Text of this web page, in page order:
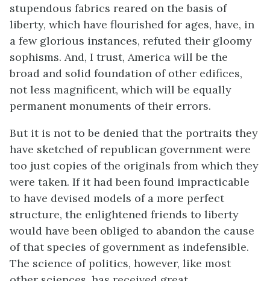
stupendous fabrics reared on the basis of
liberty, which have flourished for ages, have, in
a few glorious instances, refuted their gloomy
sophisms. And, I trust, America will be the
broad and solid foundation of other edifices,
not less magnificent, which will be equally
permanent monuments of their errors.
But it is not to be denied that the portraits they
have sketched of republican government were
too just copies of the originals from which they
were taken. If it had been found impracticable
to have devised models of a more perfect
structure, the enlightened friends to liberty
would have been obliged to abandon the cause
of that species of government as indefensible.
The science of politics, however, like most